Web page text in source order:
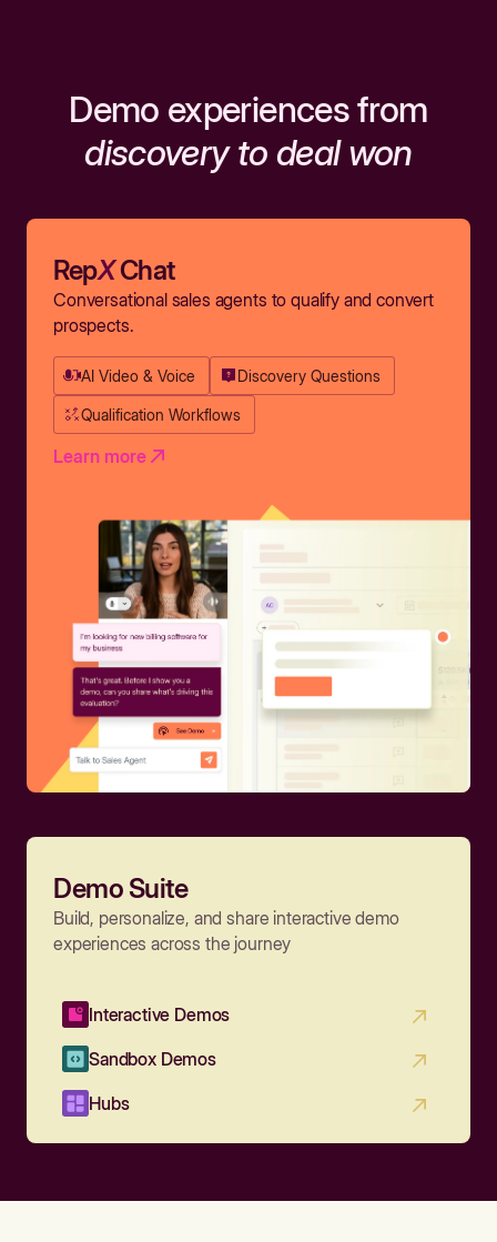
Demo experiences from
discovery to deal won
RepXChat
Conversational sales agents to qualify and convert
prospects.
AI Video & Voice Discovery Questions
Qualification Workflows
Learn more
Demo Suite
Build, personalize, and share interactive demo
experiences across the journey
Interactive Demos
Sandbox Demos
Hubs